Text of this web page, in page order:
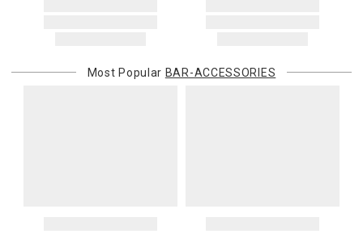
Most Popular BAR-ACCESSORIES